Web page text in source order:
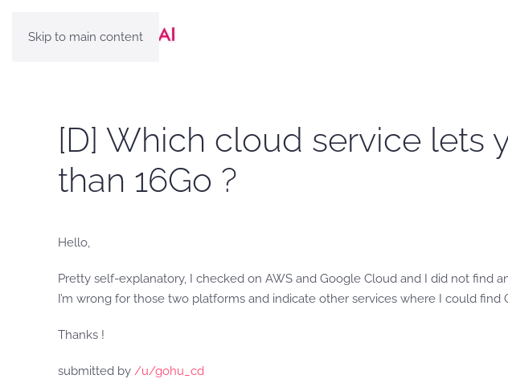
Skip to main content
[D] Which cloud service lets
than 16Go ?
Hello,
Pretty self-explanatory, I checked on AWS and Google Cloud and I did not find
I’m wrong for those two platforms and indicate other services where I could find
Thanks !
submitted by /u/gohu_cd